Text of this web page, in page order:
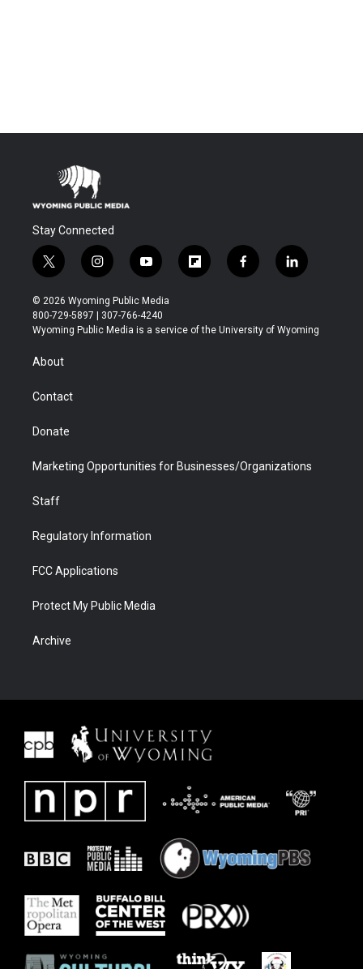
Stay Connected
t
w
i
t
t
r
i
n
s
t
a
y
o
u
t
u
f
l
b
f
a
b
l
i
e
© 2026 Wyoming Public Media
800-729-5897 | 307-766-4240
Wyoming Public Media is a service of the University of Wyoming
About
Contact
Donate
Marketing Opportunities for Businesses/Organizations
Staff
Regulatory Information
FCC Applications
Protect My Public Media
Archive